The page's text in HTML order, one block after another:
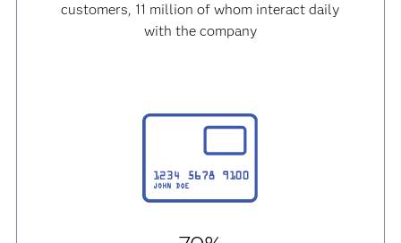
customers, 11 million of whom interact daily
with the company